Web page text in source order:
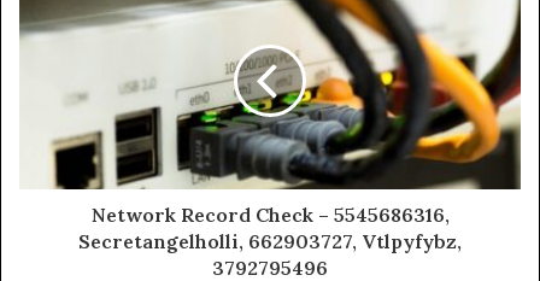
Network Record Check – 5545686316,
Secretangelholli, 662903727, Vtlpyfybz,
3792795496